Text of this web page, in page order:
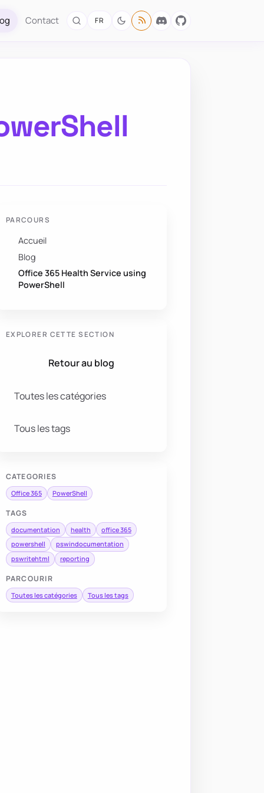
Contact FR
PARCOURS
Accueil
Blog
Office 365 Health Service using
PowerShell
EXPLORER CETTE SECTION
Retour au blog
Toutes les catégories
Tous les tags
CATEGORIES
Office 365 PowerShell
TAGS
documentation health
office 365
powershell
pswindocumentation
pswritehtml
reporting
PARCOURIR
Toutes les catégories Tous les tags